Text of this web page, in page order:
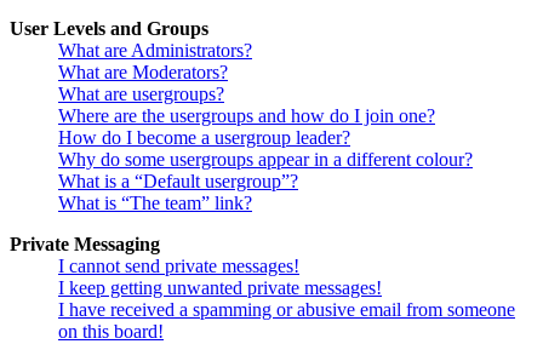
User Levels and Groups
What are Administrators?
What are Moderators?
What are usergroups?
Where are the usergroups and how do I join one?
How do I become a usergroup leader?
Why do some usergroups appear in a different colour?
What is a “Default usergroup”?
What is “The team” link?
Private Messaging
I cannot send private messages!
I keep getting unwanted private messages!
I have received a spamming or abusive email from someone
on this board!